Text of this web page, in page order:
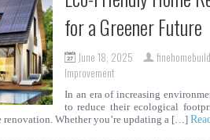
for a Greener Future
June 18, 2025
Improvement
In an era of increasing
to reduce their ecological
Whether you’re updating a […]